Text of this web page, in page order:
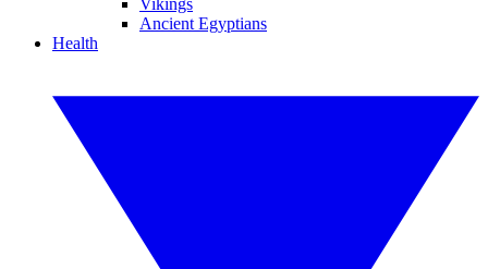
Vikings
Ancient Egyptians
Health